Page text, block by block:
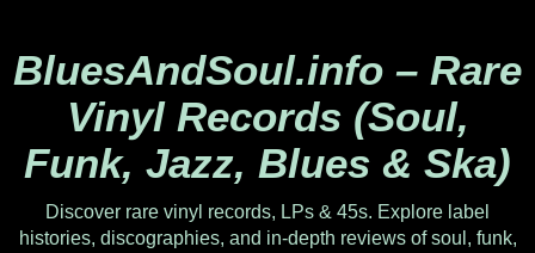
BluesAndSoul.info – Rare
Vinyl Records (Soul,
Funk, Jazz, Blues & Ska)
Discover rare vinyl records, LPs & 45s. Explore label
histories, discographies, and in-depth reviews of soul, funk,